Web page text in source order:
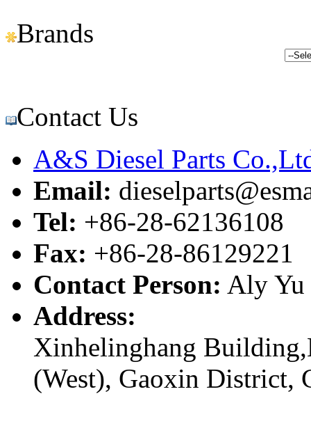
Brands
Contact Us
A&S Diesel Parts
Email:
Tel: +86-28-62136108
Fax: +86-28-86129221
Contact Person: Aly Yu
Address:
Xinhelinghang
(West), Gaoxin District,